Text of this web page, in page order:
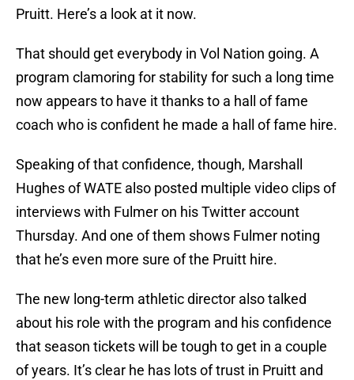
Pruitt. Here’s a look at it now.
That should get everybody in Vol Nation going. A
program clamoring for stability for such a long time
now appears to have it thanks to a hall of fame
coach who is confident he made a hall of fame hire.
Speaking of that confidence, though, Marshall
Hughes of WATE also posted multiple video clips of
interviews with Fulmer on his Twitter account
Thursday. And one of them shows Fulmer noting
that he’s even more sure of the Pruitt hire.
The new long-term athletic director also talked
about his role with the program and his confidence
that season tickets will be tough to get in a couple
of years. It’s clear he has lots of trust in Pruitt and